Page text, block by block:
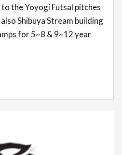
the Yoyogi Futsal pitches
Shibuya Stream building
for 5~8 & 9~12 year